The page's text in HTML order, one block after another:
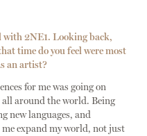
with 2NE1. Looking back,
time do you feel were most
an artist?
for me was going on
around the world. Being
new languages, and
expand my world, not just